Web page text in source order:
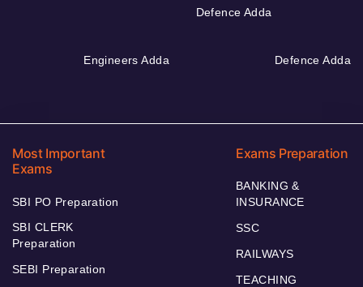
Defence Adda
Engineers Adda Defence Adda
Most Important
Exams
SBI PO Preparation
SBI CLERK
Preparation
SEBI Preparation
Exams Preparation
BANKING &
INSURANCE
SSC
RAILWAYS
TEACHING